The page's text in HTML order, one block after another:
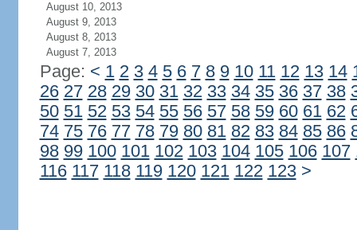
August 10, 2013
August 9, 2013
August 8, 2013
August 7, 2013
Page: < 1 2 3 4 5 6 7 8 9 10 11 12 13 14
26 27 28 29 30 31 32 33 34 35 36 37 38
50 51 52 53 54 55 56 57 58 59 60 61 62
74 75 76 77 78 79 80 81 82 83 84 85 86
98 99 100 101 102 103 104 105 106 107
116 117 118 119 120 121 122 123 >